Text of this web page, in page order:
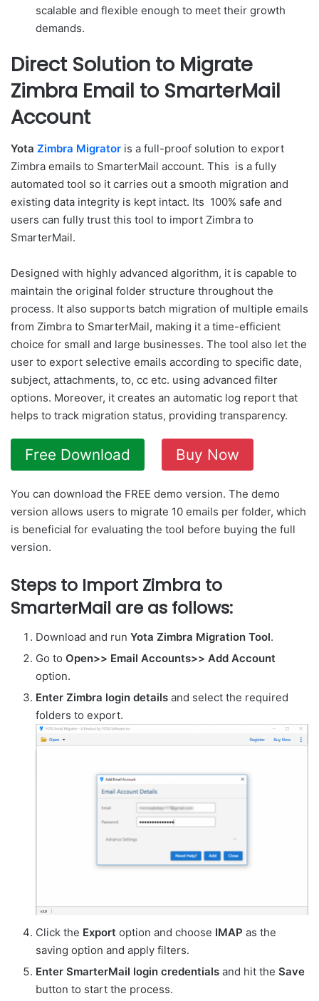
scalable and flexible enough to meet their growth
demands.
Direct Solution to Migrate
Zimbra Email to SmarterMail
Account
Yota Zimbra Migrator is a full-proof solution to export
Zimbra emails to SmarterMail account. This is a fully
automated tool so it carries out a smooth migration and
existing data integrity is kept intact. Its 100% safe and
users can fully trust this tool to import Zimbra to
SmarterMail.
Designed with highly advanced algorithm, it is capable to
maintain the original folder structure throughout the
process. It also supports batch migration of multiple emails
from Zimbra to SmarterMail, making it a time-efficient
choice for small and large businesses. The tool also let the
user to export selective emails according to specific date,
subject, attachments, to, cc etc. using advanced filter
options. Moreover, it creates an automatic log report that
helps to track migration status, providing transparency.
Free Download Buy Now
You can download the FREE demo version. The demo
version allows users to migrate 10 emails per folder, which
is beneficial for evaluating the tool before buying the full
version.
Steps to Import Zimbra to
SmarterMail are as follows:
Download and run Yota Zimbra Migration Tool.
Go to Open>> Email Accounts>> Add Account
option.
Enter Zimbra login details and select the required
folders to export.
Click the Export option and choose IMAP as the
saving option and apply filters.
Enter SmarterMail login credentials and hit the Save
button to start the process.